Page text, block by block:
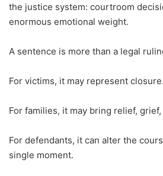
the justice system: courtroom
enormous emotional weight.
A sentence is more than a legal
For victims, it may represent closure.
For families, it may bring relief,
For defendants, it can alter the
single moment.